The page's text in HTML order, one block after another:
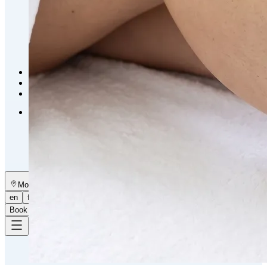
Holistic Health
Emsella Treatment for Incontinence in Montreal
View all treatments
→
Dimmed treatments aren't offered at Monkland
Promotions
About
Monkland
en
fr
Book a consultation